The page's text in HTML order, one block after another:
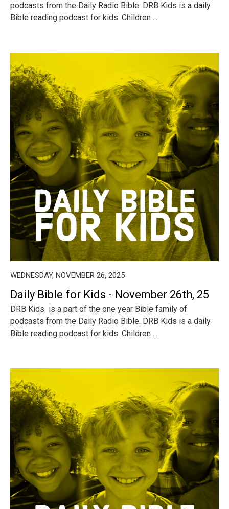
podcasts from the Daily Radio Bible. DRB Kids is a daily
Bible reading podcast for kids. Children ...
WEDNESDAY, NOVEMBER 26, 2025
Daily Bible for Kids - November 26th, 25
DRB Kids is a part of the one year Bible family of
podcasts from the Daily Radio Bible. DRB Kids is a daily
Bible reading podcast for kids. Children ...